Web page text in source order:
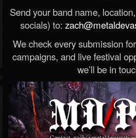
Send your band name,
socials) to:
We check every submission
campaigns, and live festival
we’ll be in